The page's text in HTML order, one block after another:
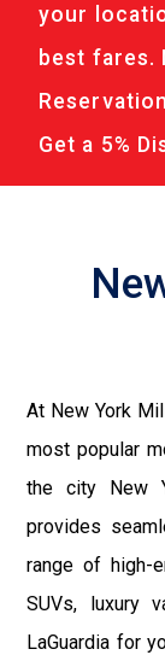
your
best fares.
Get a 5%
At New York
most popular
the city New
provides
range of high-
SUVs, luxury
LaGuardia for